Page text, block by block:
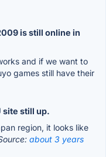
is still online in
and if we want to
games still have their
site still up.
region, it looks like
about 3 years